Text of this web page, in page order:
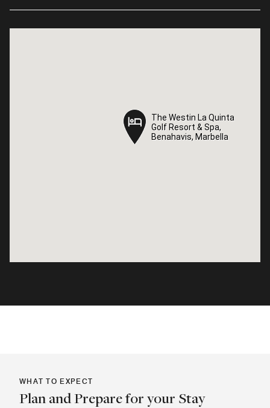
The Westin La Quinta
Golf Resort & Spa,
Benahavis, Marbella
The Westin La Quinta
Golf Resort & Spa,
Benahavis, Marbella
WHAT TO EXPECT
Plan and Prepare for your Stay